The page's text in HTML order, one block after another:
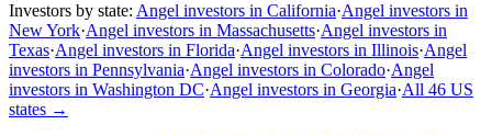
Investors by state: Angel investors in California·Angel investors in
New York·Angel investors in Massachusetts·Angel investors in
Texas·Angel investors in Florida·Angel investors in Illinois·Angel
investors in Pennsylvania·Angel investors in Colorado·Angel
investors in Washington DC·Angel investors in Georgia·All 46 US
states →